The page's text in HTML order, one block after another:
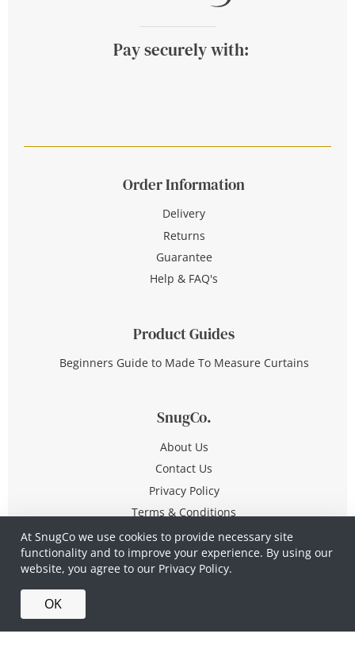
At SnugCo we use cookies to provide necessary site
functionality and to improve your experience. By using our
website, you agree to our Privacy Policy.
OK
Pay securely with:
Order Information
Delivery
Returns
Guarantee
Help & FAQ's
Product Guides
Beginners Guide to Made To Measure Curtains
SnugCo.
About Us
Contact Us
Privacy Policy
Terms & Conditions
© Copyright 2026 All Rights Reserved